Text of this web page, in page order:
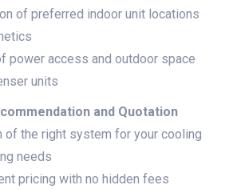
of preferred indoor unit locations
power access and outdoor space
units
and Quotation
of the right system for your cooling
needs
pricing with no hidden fees